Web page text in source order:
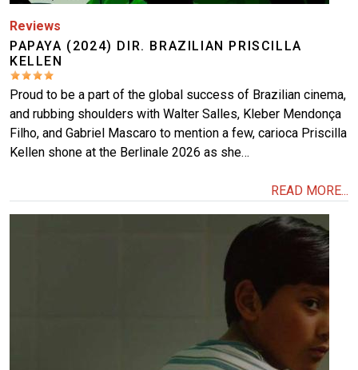
Reviews
PAPAYA (2024) DIR. BRAZILIAN PRISCILLA
KELLEN
Proud to be a part of the global success of Brazilian cinema,
and rubbing shoulders with Walter Salles, Kleber Mendonça
Filho, and Gabriel Mascaro to mention a few, carioca Priscilla
Kellen shone at the Berlinale 2026 as she…
READ MORE...